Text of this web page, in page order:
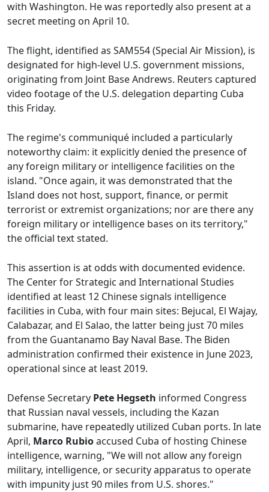
with Washington. He was reportedly also present at a
secret meeting on April 10.
The flight, identified as SAM554 (Special Air Mission), is
designated for high-level U.S. government missions,
originating from Joint Base Andrews. Reuters captured
video footage of the U.S. delegation departing Cuba
this Friday.
The regime's communiqué included a particularly
noteworthy claim: it explicitly denied the presence of
any foreign military or intelligence facilities on the
island. "Once again, it was demonstrated that the
Island does not host, support, finance, or permit
terrorist or extremist organizations; nor are there any
foreign military or intelligence bases on its territory,"
the official text stated.
This assertion is at odds with documented evidence.
The Center for Strategic and International Studies
identified at least 12 Chinese signals intelligence
facilities in Cuba, with four main sites: Bejucal, El Wajay,
Calabazar, and El Salao, the latter being just 70 miles
from the Guantanamo Bay Naval Base. The Biden
administration confirmed their existence in June 2023,
operational since at least 2019.
Defense Secretary Pete Hegseth informed Congress
that Russian naval vessels, including the Kazan
submarine, have repeatedly utilized Cuban ports. In late
April, Marco Rubioaccused Cuba of hosting Chinese
intelligence, warning, "We will not allow any foreign
military, intelligence, or security apparatus to operate
with impunity just 90 miles from U.S. shores."